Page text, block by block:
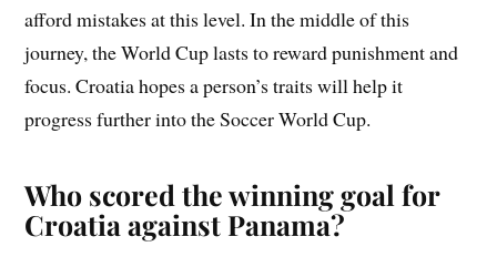
afford mistakes at this level. In the middle of this
journey, the World Cup lasts to reward punishment and
focus. Croatia hopes a person’s traits will help it
progress further into the Soccer World Cup.
Who scored the winning goal for
Croatia against Panama?